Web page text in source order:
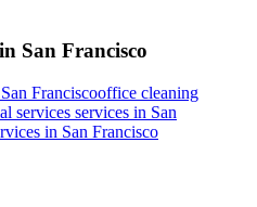
San Francisco
San Franciscooffice cleaning
services services in San
in San Francisco